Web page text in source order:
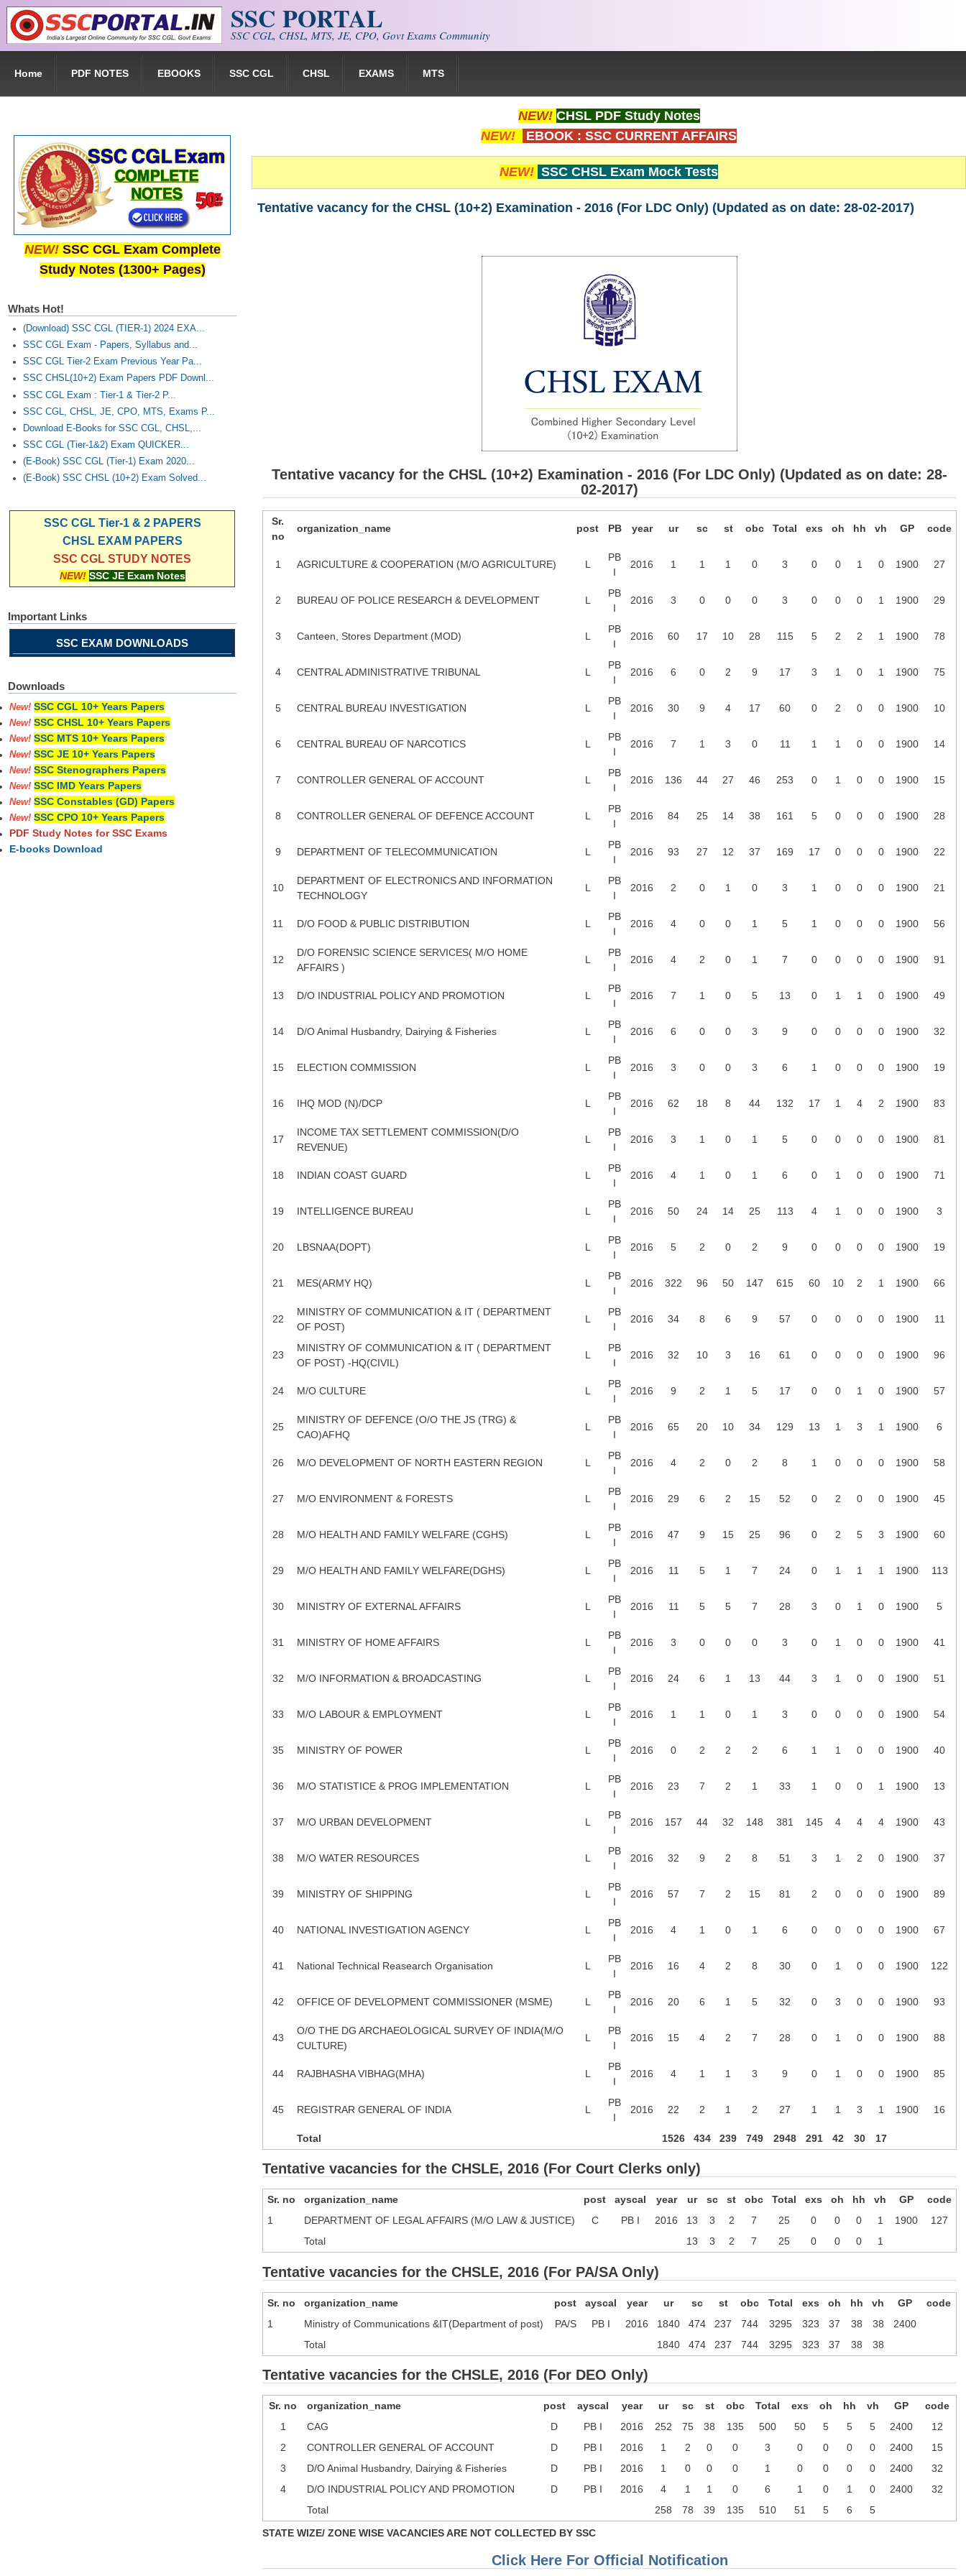
Skip to main content SSC PORTAL
SSC CGL, CHSL, MTS, JE, CPO, Govt Exams Community
Home PDF NOTES EBOOKS SSC CGL CHSL EXAMS MTS
NEW! CHSL PDF Study Notes
NEW!
EBOOK : SSC CURRENT AFFAIRS
NEW! SSC CHSL Exam Mock Tests
Tentative vacancy for the CHSL (10+2) Examination - 2016 (For LDC Only) (Updated as on date: 28-02-2017)
Tentative vacancy for the CHSL (10+2) Examination - 2016 (For LDC Only) (Updated as on date: 28-
02-2017)
Sr.
no
organization_name post PB year ur sc st obc Total exs oh hh vh GP code
1 AGRICULTURE & COOPERATION (M/O AGRICULTURE) L
PB
I
2016 1 1 1 0 3 0 0 1 0 1900 27
2 BUREAU OF POLICE RESEARCH & DEVELOPMENT L
PB
I
2016 3 0 0 0 3 0 0 0 1 1900 29
3 Canteen, Stores Department (MOD) L
PB
I
2016 60 17 10 28 115 5 2 2 1 1900 78
4 CENTRAL ADMINISTRATIVE TRIBUNAL L
PB
I
2016 6 0 2 9 17 3 1 0 1 1900 75
5 CENTRAL BUREAU INVESTIGATION L
PB
I
2016 30 9 4 17 60 0 2 0 0 1900 10
6 CENTRAL BUREAU OF NARCOTICS L
PB
I
2016 7 1 3 0 11 1 1 0 0 1900 14
7 CONTROLLER GENERAL OF ACCOUNT L
PB
I
2016 136 44 27 46 253 0 1 0 0 1900 15
8 CONTROLLER GENERAL OF DEFENCE ACCOUNT L
PB
I
2016 84 25 14 38 161 5 0 0 0 1900 28
9 DEPARTMENT OF TELECOMMUNICATION L
PB
I
2016 93 27 12 37 169 17 0 0 0 1900 22
10
DEPARTMENT OF ELECTRONICS AND INFORMATION
TECHNOLOGY
L
PB
I
2016 2 0 1 0 3 1 0 0 0 1900 21
11 D/O FOOD & PUBLIC DISTRIBUTION L
PB
I
2016 4 0 0 1 5 1 0 0 0 1900 56
12
D/O FORENSIC SCIENCE SERVICES( M/O HOME
AFFAIRS )
L
PB
I
2016 4 2 0 1 7 0 0 0 0 1900 91
13 D/O INDUSTRIAL POLICY AND PROMOTION L
PB
I
2016 7 1 0 5 13 0 1 1 0 1900 49
14 D/O Animal Husbandry, Dairying & Fisheries L
PB
I
2016 6 0 0 3 9 0 0 0 0 1900 32
15 ELECTION COMMISSION L
PB
I
2016 3 0 0 3 6 1 0 0 0 1900 19
16 IHQ MOD (N)/DCP L
PB
I
2016 62 18 8 44 132 17 1 4 2 1900 83
17
INCOME TAX SETTLEMENT COMMISSION(D/O
REVENUE)
L
PB
I
2016 3 1 0 1 5 0 0 0 0 1900 81
18 INDIAN COAST GUARD L
PB
I
2016 4 1 0 1 6 0 1 0 0 1900 71
19 INTELLIGENCE BUREAU L
PB
I
2016 50 24 14 25 113 4 1 0 0 1900 3
20 LBSNAA(DOPT) L
PB
I
2016 5 2 0 2 9 0 0 0 0 1900 19
21 MES(ARMY HQ) L
PB
I
2016 322 96 50 147 615 60 10 2 1 1900 66
22
MINISTRY OF COMMUNICATION & IT ( DEPARTMENT
OF POST)
L
PB
I
2016 34 8 6 9 57 0 0 0 0 1900 11
23
MINISTRY OF COMMUNICATION & IT ( DEPARTMENT
OF POST) -HQ(CIVIL)
L
PB
I
2016 32 10 3 16 61 0 0 0 0 1900 96
24 M/O CULTURE L
PB
I
2016 9 2 1 5 17 0 0 1 0 1900 57
25
MINISTRY OF DEFENCE (O/O THE JS (TRG) &
CAO)AFHQ
L
PB
I
2016 65 20 10 34 129 13 1 3 1 1900 6
26 M/O DEVELOPMENT OF NORTH EASTERN REGION L
PB
I
2016 4 2 0 2 8 1 0 0 0 1900 58
27 M/O ENVIRONMENT & FORESTS L
PB
I
2016 29 6 2 15 52 0 2 0 0 1900 45
28 M/O HEALTH AND FAMILY WELFARE (CGHS) L
PB
I
2016 47 9 15 25 96 0 2 5 3 1900 60
29 M/O HEALTH AND FAMILY WELFARE(DGHS) L
PB
I
2016 11 5 1 7 24 0 1 1 1 1900 113
30 MINISTRY OF EXTERNAL AFFAIRS L
PB
I
2016 11 5 5 7 28 3 0 1 0 1900 5
31 MINISTRY OF HOME AFFAIRS L
PB
I
2016 3 0 0 0 3 0 1 0 0 1900 41
32 M/O INFORMATION & BROADCASTING L
PB
I
2016 24 6 1 13 44 3 1 0 0 1900 51
33 M/O LABOUR & EMPLOYMENT L
PB
I
2016 1 1 0 1 3 0 0 0 0 1900 54
35 MINISTRY OF POWER L
PB
I
2016 0 2 2 2 6 1 1 0 0 1900 40
36 M/O STATISTICE & PROG IMPLEMENTATION L
PB
I
2016 23 7 2 1 33 1 0 0 1 1900 13
37 M/O URBAN DEVELOPMENT L
PB
I
2016 157 44 32 148 381 145 4 4 4 1900 43
38 M/O WATER RESOURCES L
PB
I
2016 32 9 2 8 51 3 1 2 0 1900 37
39 MINISTRY OF SHIPPING L
PB
I
2016 57 7 2 15 81 2 0 0 0 1900 89
40 NATIONAL INVESTIGATION AGENCY L
PB
I
2016 4 1 0 1 6 0 0 0 0 1900 67
41 National Technical Reasearch Organisation L
PB
I
2016 16 4 2 8 30 0 1 0 0 1900 122
42 OFFICE OF DEVELOPMENT COMMISSIONER (MSME) L
PB
I
2016 20 6 1 5 32 0 3 0 0 1900 93
43
O/O THE DG ARCHAEOLOGICAL SURVEY OF INDIA(M/O
CULTURE)
L
PB
I
2016 15 4 2 7 28 0 1 0 0 1900 88
44 RAJBHASHA VIBHAG(MHA) L
PB
I
2016 4 1 1 3 9 0 1 0 0 1900 85
45 REGISTRAR GENERAL OF INDIA L
PB
I
2016 22 2 1 2 27 1 1 3 1 1900 16
Total 1526 434 239 749 2948 291 42 30 17
Tentative vacancies for the CHSLE, 2016 (For Court Clerks only)
Sr. no organization_name post ayscal year ur sc st obc Total exs oh hh vh GP
code
1
DEPARTMENT OF LEGAL AFFAIRS (M/O LAW & JUSTICE) C PB I 2016 13 3 2 7 25 0 0 0 1 1900
127
Total
13 3 2 7 25 0 0 0 1
Tentative vacancies for the CHSLE, 2016 (For PA/SA Only)
Sr. no organization_name post ayscal year ur sc st obc Total exs oh hh vh GP
code
1
Ministry of Communications &IT(Department of post) PA/S PB I 2016 1840 474 237 744 3295 323 37 38 38
2400
Total
1840 474 237 744 3295 323 37 38 38
Tentative vacancies for the CHSLE, 2016 (For DEO Only)
Sr. no organization_name post ayscal year ur sc st obc Total exs oh hh vh GP
code
1
CAG D PB I 2016 252 75 38 135 500 50 5 5 5 2400
12
2
CONTROLLER GENERAL OF ACCOUNT D PB I 2016 1 2 0 0 3 0 0 0 0 2400
15
3
D/O Animal Husbandry, Dairying & Fisheries D PB I 2016 1 0 0 0 1 0 0 0 0 2400
32
4
D/O INDUSTRIAL POLICY AND PROMOTION D PB I 2016 4 1 1 0 6 1 0 1 0 2400
32
Total
258 78 39 135 510 51 5 6
5
STATE WIZE/ ZONE WISE VACANCIES ARE NOT COLLECTED BY SSC
Click Here For Official Notification
NEW! SSC CGL Exam Complete
Study Notes (1300+ Pages)
Whats Hot!
(Download) SSC CGL (TIER-1) 2024 EXA...
SSC CGL Exam - Papers, Syllabus and...
SSC CGL Tier-2 Exam Previous Year Pa...
SSC CHSL(10+2) Exam Papers PDF Downl...
SSC CGL Exam : Tier-1 & Tier-2 P...
SSC CGL, CHSL, JE, CPO, MTS, Exams P...
Download E-Books for SSC CGL, CHSL,...
SSC CGL (Tier-1&2) Exam QUICKER...
(E-Book) SSC CGL (Tier-1) Exam 2020...
(E-Book) SSC CHSL (10+2) Exam Solved...
SSC CGL Tier-1 & 2 PAPERS
CHSL EXAM PAPERS
SSC CGL STUDY NOTES
NEW! SSC JE Exam Notes
Important Links
SSC EXAM DOWNLOADS
Downloads
New! SSC CGL 10+ Years Papers
New! SSC CHSL 10+ Years Papers
New! SSC MTS 10+ Years Papers
New! SSC JE 10+ Years Papers
New! SSC Stenographers Papers
New! SSC IMD Years Papers
New! SSC Constables (GD) Papers
New! SSC CPO 10+ Years Papers
PDF Study Notes for SSC Exams
E-books Download